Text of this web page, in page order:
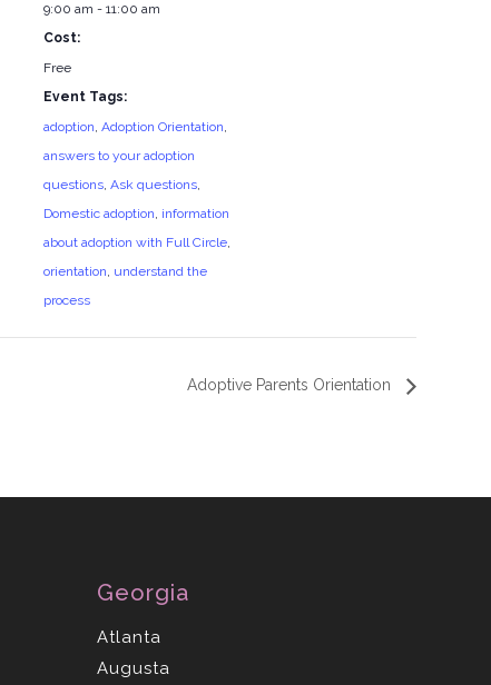
9:00 am - 11:00 am
Cost:
Free
Event Tags:
adoption, Adoption Orientation,
answers to your adoption
questions, Ask questions,
Domestic adoption, information
about adoption with Full Circle,
orientation, understand the
process
Adoptive Parents Orientation
Georgia
Atlanta
Augusta